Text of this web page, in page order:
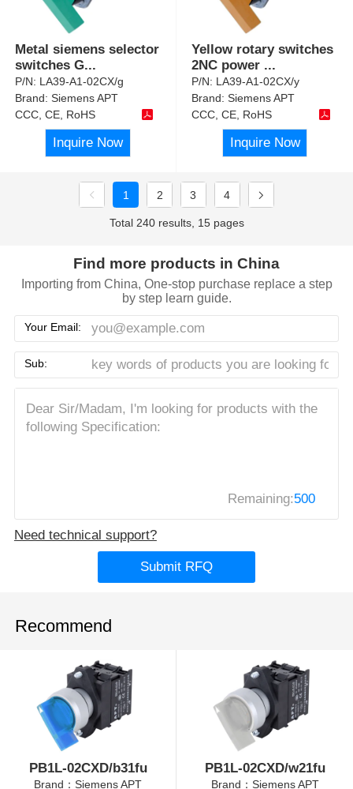
Metal siemens selector
switches G...
P/N: LA39-A1-02CX/g
Brand:Siemens APT
CCC, CE, RoHS
Inquire Now
Yellow rotary switches
2NC power ...
P/N: LA39-A1-02CX/y
Brand:Siemens APT
CCC, CE, RoHS
Inquire Now
1 2 3 4
Total 240 results, 15 pages
Find more products in China
Importing from China, One-stop purchase replace a step
by step learn guide.
Your Email:
Sub:
Remaining:500
Need technical support?
Submit RFQ
Recommend
PB1L-02CXD/b31fu
Brand：Siemens APT
PB1L-02CXD/w21fu
Brand：Siemens APT